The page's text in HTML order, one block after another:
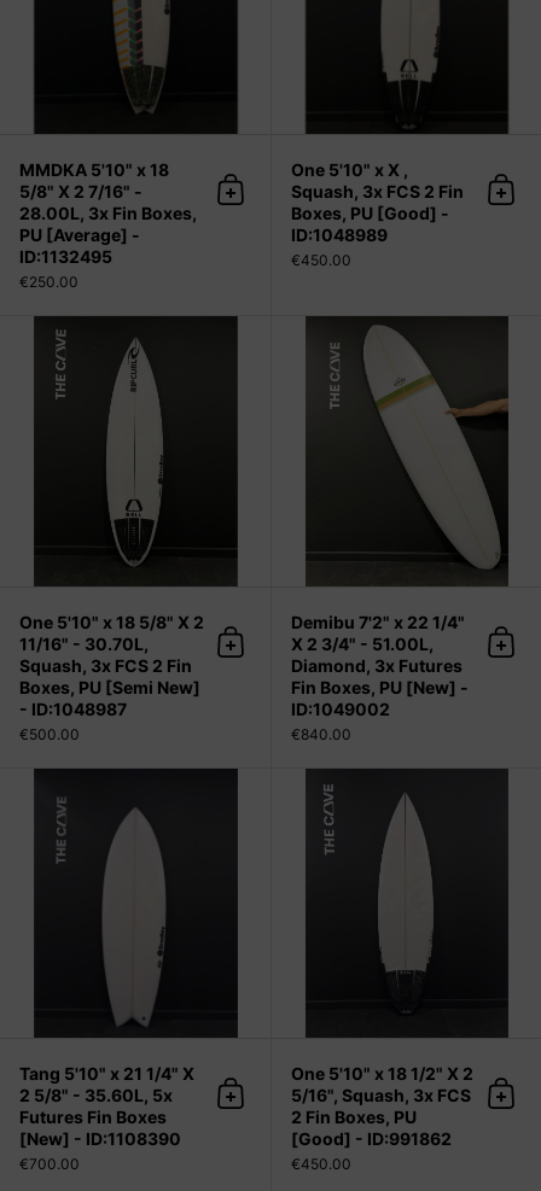
MMDKA 5'10" x 18
5/8" X 2 7/16" -
28.00L, 3x Fin Boxes,
PU [Average] -
ID:1132495
€250.00
Add to cart
One 5'10" x X ,
Squash, 3x FCS 2 Fin
Boxes, PU [Good] -
ID:1048989
€450.00
Add
One 5'10" x 18 5/8" X 2 11/16" -
One 5'10" x 18 5/8" X 2
11/16" - 30.70L,
Squash, 3x FCS 2 Fin
Boxes, PU [Semi New]
- ID:1048987
€500.00
Add to cart
Demibu 7'2" x 22 1/4"
X 2 3/4" - 51.00L,
Diamond, 3x Futures
Fin Boxes, PU [New] -
ID:1049002
€840.00
Add
Tang 5'10" x 21 1/4" X 2 5/8" -
Tang 5'10" x 21 1/4" X
2 5/8" - 35.60L, 5x
Futures Fin Boxes
[New] - ID:1108390
€700.00
Add to cart
One 5'10" x 18 1/2" X 2
5/16", Squash, 3x FCS
2 Fin Boxes, PU
[Good] - ID:991862
€450.00
Add